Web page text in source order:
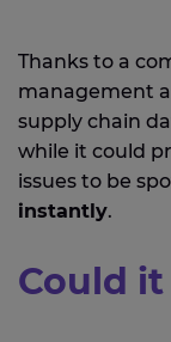
Thanks to a
management
supply chain
while it could
issues to be
instantly.
Could